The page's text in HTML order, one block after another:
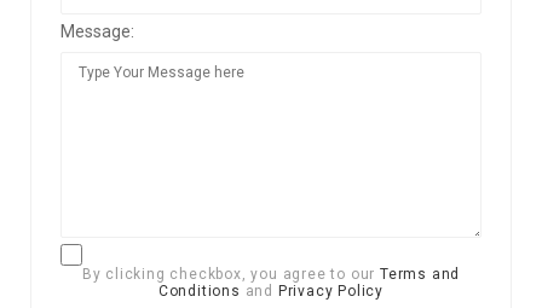
Message:
By clicking checkbox, you agree to our Terms and
Conditions and Privacy Policy